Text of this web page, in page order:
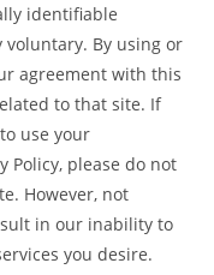
identifiable
By using or
agreement with this
to that site. If
use your
Policy, please do not
However, not
in our inability to
you desire.